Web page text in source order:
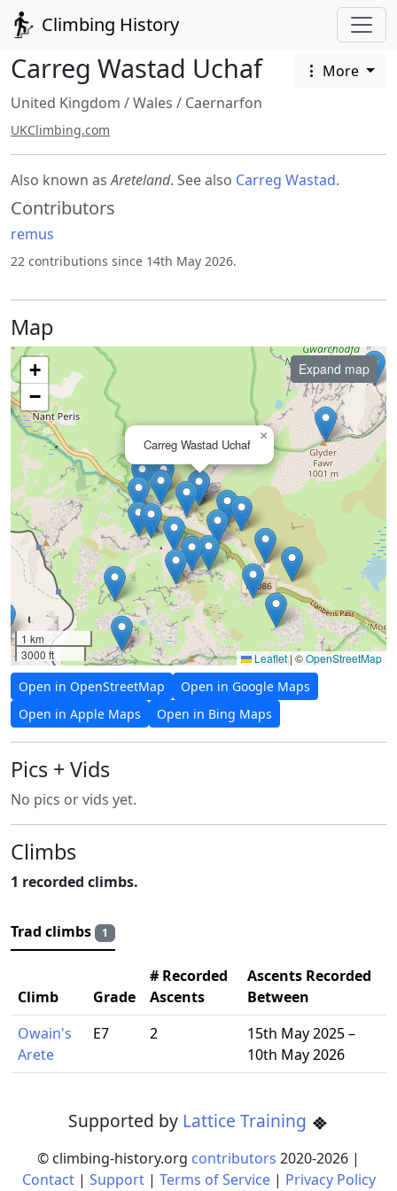
Climbing History
Carreg Wastad Uchaf
More
United Kingdom /Wales / Caernarfon
UKClimbing.com
Also known asAreteland. See also Carreg Wastad.
Contributors
remus
22 contributions since 14th May 2026.
Map
Carreg Wastad Uchaf
×
+
−
Expand map
1 km
3000 ft
Leaflet | ©OpenStreetMap
Open in OpenStreetMap
Open in Google Maps
Open in Apple Maps
Open in Bing Maps
Pics + Vids
No pics or vids yet.
Climbs
1 recorded climbs.
Trad climbs 1
Climb Grade
# Recorded
Ascents
Ascents Recorded
Between
Owain's
Arete
E7 2
15th May 2025 –
10th May 2026
Supported by Lattice Training
© climbing-history.org contributors 2020-2026 |
Contact| Support| Terms of Service| Privacy Policy